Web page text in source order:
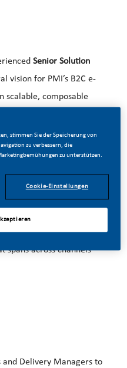
Senior Solution
vision for PMI’s B2C e-
scalable, composable
ecosystems (e.g.,
Exposure to AI-driven
assistants, agentic
expand their deep
across broader
spans across channels
Delivery Managers to
stimmen Sie der Speicherung von
zu verbessern, die
zu unterstützen.
Cookie-Einstellungen